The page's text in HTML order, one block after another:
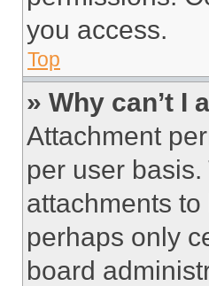
you access.
Top
» Why can’t I
Attachment
per user
attachments
perhaps only
board